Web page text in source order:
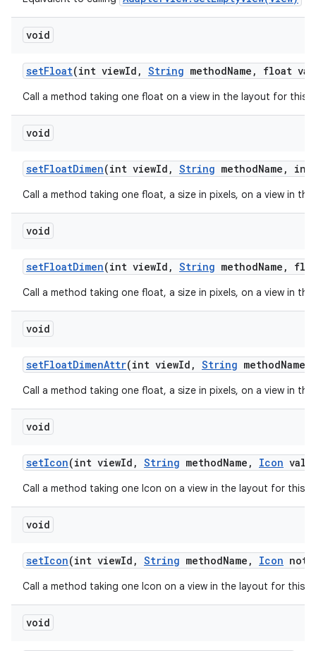
void
setFloat(int viewId , String methodName , float
Call a method taking one float on a view in the layout for this
void
setFloatDimen(int viewId , String methodName , int
Call a method taking one float, a size in pixels, on a view in
void
setFloatDimen(int viewId , String methodName ,
Call a method taking one float, a size in pixels, on a view in
void
setFloatDimenAttr(int viewId , String methodName
Call a method taking one float, a size in pixels, on a view in
void
setIcon(int viewId , String methodName , Icon
Call a method taking one Icon on a view in the layout for this
void
setIcon(int viewId , String methodName , Icon not
Call a method taking one Icon on a view in the layout for this
void